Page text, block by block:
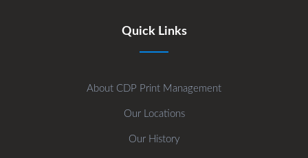
Quick Links
About CDP Print Management
Our Locations
Our History